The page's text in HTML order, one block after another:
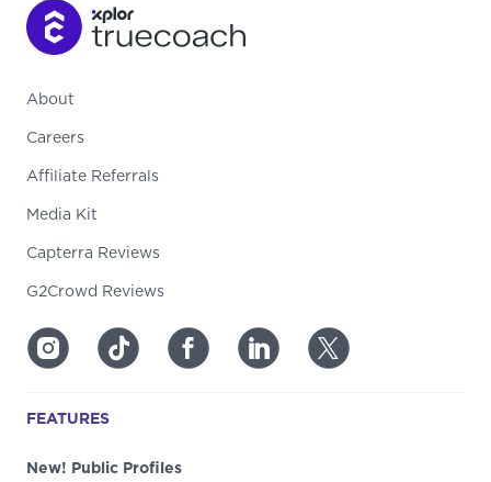
About
Careers
Affiliate Referrals
Media Kit
Capterra Reviews
G2Crowd Reviews
FEATURES
New! Public Profiles